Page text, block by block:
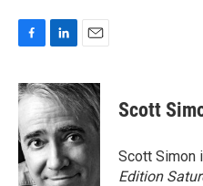
c
e
b
o
o
k
n
k
e
d
I
n
a
i
Scott
Scott Simon
Edition